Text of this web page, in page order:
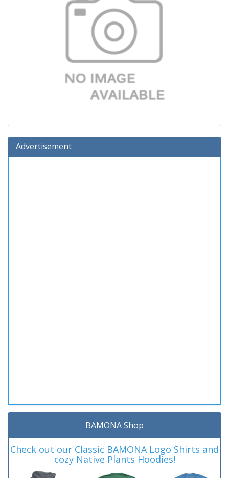
Advertisement
BAMONA Shop
Check out our Classic BAMONA Logo Shirts and
cozy Native Plants Hoodies!